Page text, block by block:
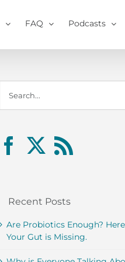
FAQ Podcasts
for:
Recent Posts
Are Probiotics Enough?
Your Gut is Missing.